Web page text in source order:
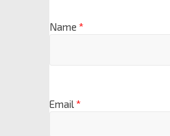
Name *
Email*